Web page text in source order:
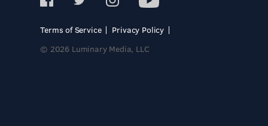
Terms of Service
Privacy Policy
© 2026 Luminary Media, LLC